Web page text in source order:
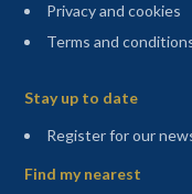
Privacy and cookies
Terms and
Stay up to date
Register for our
Find my nearest